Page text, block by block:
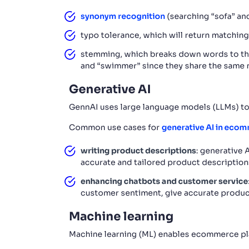
synonym recognition(searching “sofa”
typo tolerance, which will return
stemming, which breaks down words to
and “swimmer” since they share the
Generative AI
GennAI uses large language models (LLMs)
Common use cases forgenerative AI in
writing product descriptions: generative
accurate and tailored product
enhancing chatbots and customer service
customer sentiment, give accurate
Machine learning
Machine learning (ML) enables ecommerce